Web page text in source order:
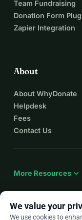
✨ Cristina
www.linii-fine.com
Instagram: @Linii_Fine
Team Fundraising
Donation Form
Zapier Integration
About
About WhyDonate
Helpdesk
Fees
Contact Us
More Resources expand_more
We value your
We use cookies to